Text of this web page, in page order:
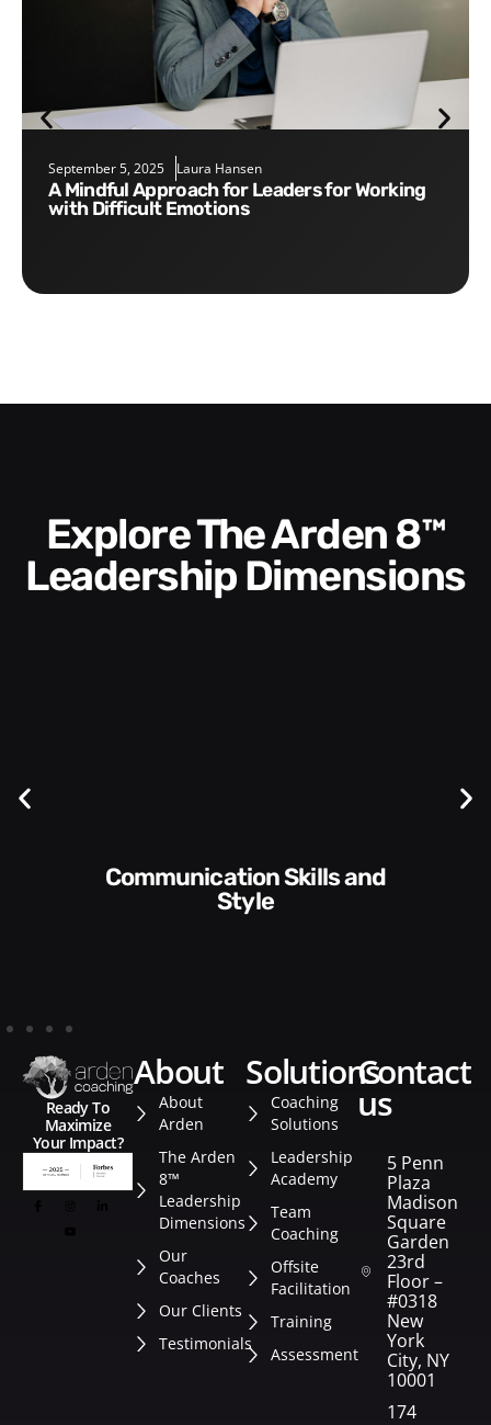
September 5, 2025 Laura Hansen
A Mindful Approach for Leaders for Working
with Difficult Emotions
Explore The Arden 8™
Leadership Dimensions
Communication Skills and
Style​​
Ready To
Maximize
Your Impact?
about
About
Arden
The Arden
8™
Leadership
Dimensions
Our
Coaches
Our Clients
Testimonials
solutions
Coaching
Solutions
Leadership
Academy
Team
Coaching
Offsite
Facilitation
Training
Assessment
contact
us
5 Penn
Plaza
Madison
Square
Garden
23rd
Floor –
#0318
New
York
City, NY
10001
174